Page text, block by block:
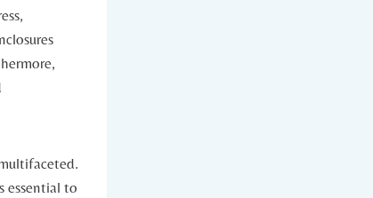
essential‌ to